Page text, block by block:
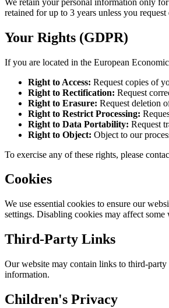
retained for up to 3 years unless you
Your Rights (GDPR)
If you are located in the European
Right to Access: Request copies of
Right to Rectification: Request
Right to Erasure: Request deletion
Right to Restrict Processing:
Right to Data Portability: Request
Right to Object: Object to our
To exercise any of these rights, please
Cookies
We use essential cookies to ensure our
settings. Disabling cookies may affect
Third-Party Links
Our website may contain links to third-
information.
Children's Privacy